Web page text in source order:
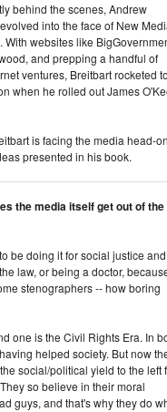
behind the scenes, Andrew
into the face of New
With websites like
and prepping a handful of
ventures, Breitbart rocketed to
when he rolled out James
is facing the media head-
presented in his book.
the media itself get out of the
be doing it for social justice and
law, or being a doctor,
stenographers -- how boring
one is the Civil Rights Era. In
helped society. But now
social/political yield to the left
so believe in their moral
guys, and that's why they do